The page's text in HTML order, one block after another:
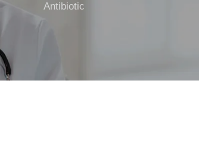
Antibiotic